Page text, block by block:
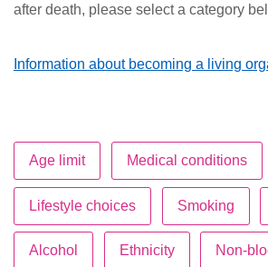
after death, please select a category
Information about becoming a living
Age limit Medical conditions
Lifestyle choices Smoking
Alcohol Ethnicity Non-